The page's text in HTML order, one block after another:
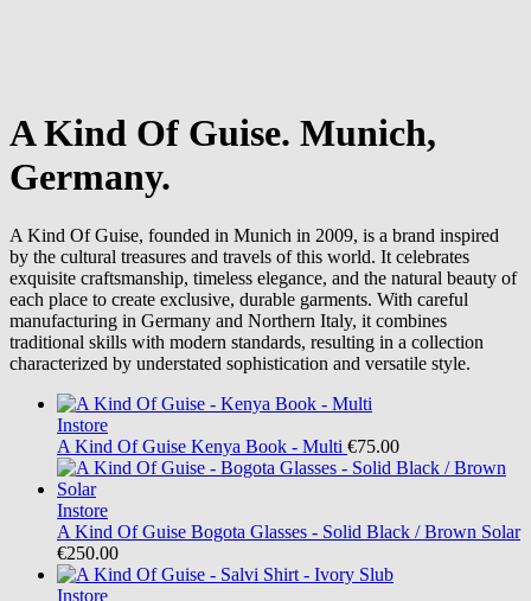
A Kind Of Guise. Munich,
Germany.
A Kind Of Guise, founded in Munich in 2009, is a brand inspired
by the cultural treasures and travels of this world. It celebrates
exquisite craftsmanship, timeless elegance, and the natural beauty of
each place to create exclusive, durable garments. With careful
manufacturing in Germany and Northern Italy, it combines
traditional skills with modern standards, resulting in a collection
characterized by understated sophistication and versatile style.
Instore
A Kind Of Guise Kenya Book - Multi €75.00
Instore
A Kind Of Guise Bogota Glasses - Solid Black / Brown Solar
€250.00
Instore